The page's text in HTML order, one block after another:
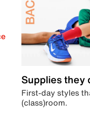
Supplies they
First-day styles
(class)room.